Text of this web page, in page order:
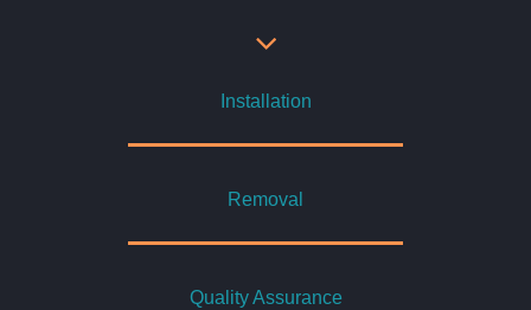
Installation
Removal
Quality Assurance